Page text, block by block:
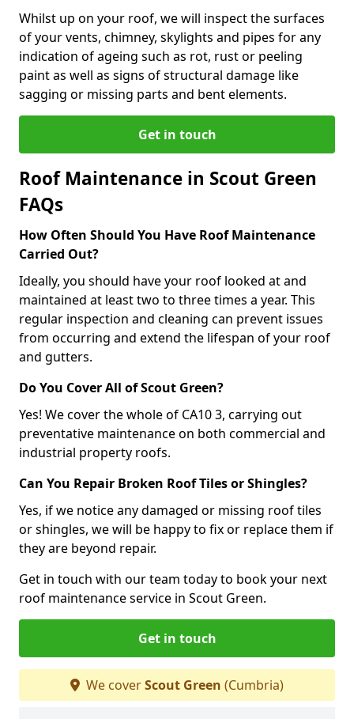
Whilst up on your roof, we will inspect the surfaces
of your vents, chimney, skylights and pipes for any
indication of ageing such as rot, rust or peeling
paint as well as signs of structural damage like
sagging or missing parts and bent elements.
Get in touch
Roof Maintenance in Scout Green
FAQs
How Often Should You Have Roof Maintenance
Carried Out?
Ideally, you should have your roof looked at and
maintained at least two to three times a year. This
regular inspection and cleaning can prevent issues
from occurring and extend the lifespan of your roof
and gutters.
Do You Cover All of Scout Green?
Yes! We cover the whole of CA10 3, carrying out
preventative maintenance on both commercial and
industrial property roofs.
Can You Repair Broken Roof Tiles or Shingles?
Yes, if we notice any damaged or missing roof tiles
or shingles, we will be happy to fix or replace them if
they are beyond repair.
Get in touch with our team today to book your next
roof maintenance service in Scout Green.
Get in touch
We coverScout Green (Cumbria)